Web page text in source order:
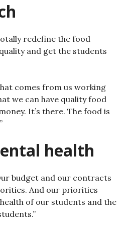
redefine the food
and get the students
comes from us working
we can have quality food
It’s there. The food is
health
budget and our contracts
And our priorities
of our students and the